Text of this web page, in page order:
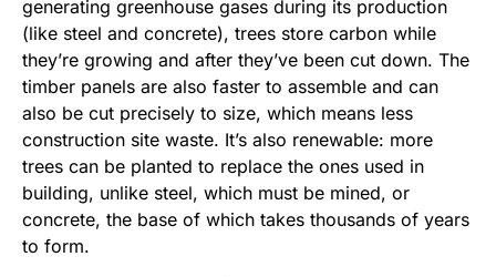
generating greenhouse gases during its production
(like steel and concrete), trees store carbon while
they’re growing and after they’ve been cut down. The
timber panels are also faster to assemble and can
also be cut precisely to size, which means less
construction site waste. It’s also renewable: more
trees can be planted to replace the ones used in
building, unlike steel, which must be mined, or
concrete, the base of which takes thousands of years
to form.